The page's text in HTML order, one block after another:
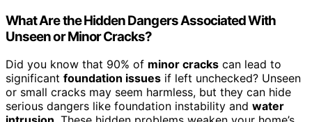
What Are the Hidden Dangers Associated With
Unseen or Minor Cracks?
Did you know that 90% of minor cracks can lead to
significant foundation issues if left unchecked? Unseen
or small cracks may seem harmless, but they can hide
serious dangers like foundation instability and water